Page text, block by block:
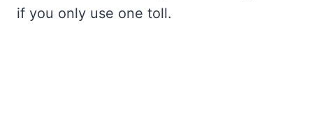
if you only use one toll.